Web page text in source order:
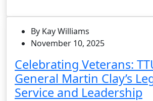
By Kay Williams
November 10, 2025
Celebrating Veterans:
General Martin Clay’s
Service and Leadership